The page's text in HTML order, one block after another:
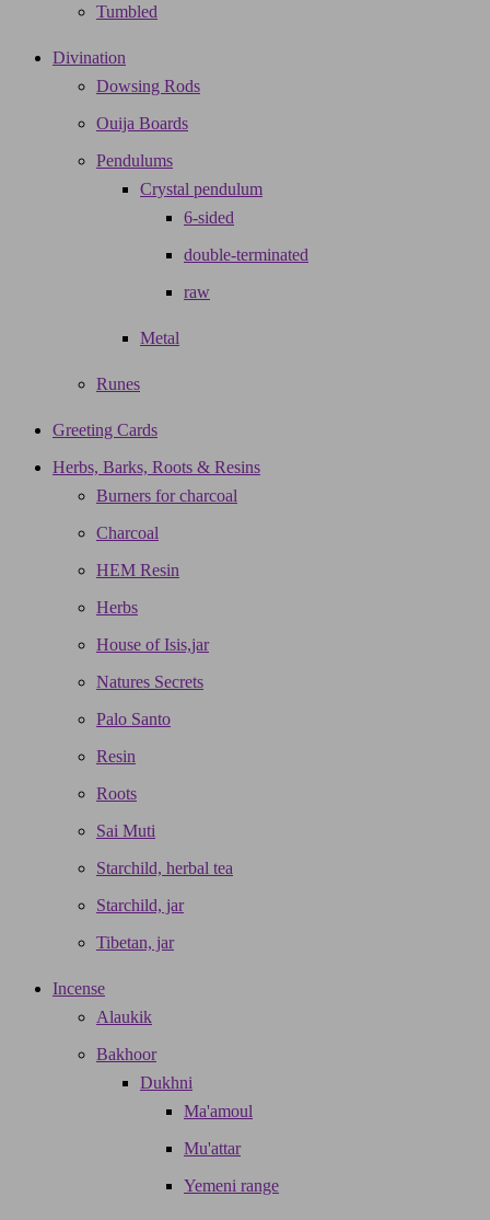
Tumbled
Divination
Dowsing Rods
Ouija Boards
Pendulums
Crystal pendulum
6-sided
double-terminated
raw
Metal
Runes
Greeting Cards
Herbs, Barks, Roots & Resins
Burners for charcoal
Charcoal
HEM Resin
Herbs
House of Isis,jar
Natures Secrets
Palo Santo
Resin
Roots
Sai Muti
Starchild, herbal tea
Starchild, jar
Tibetan, jar
Incense
Alaukik
Bakhoor
Dukhni
Ma'amoul
Mu'attar
Yemeni range